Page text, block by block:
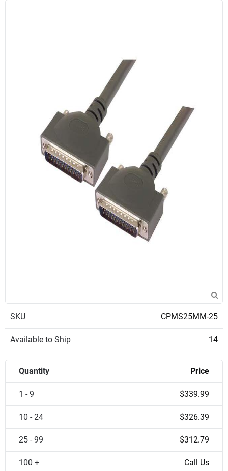
SKU CPMS25MM-25
Available to Ship 14
Quantity Price
1 - 9 $339.99
10 - 24 $326.39
25 - 99 $312.79
100 + Call Us